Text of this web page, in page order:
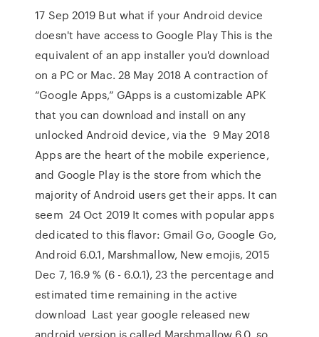
17 Sep 2019 But what if your Android device
doesn't have access to Google Play This is the
equivalent of an app installer you'd download
on a PC or Mac. 28 May 2018 A contraction of
“Google Apps,” GApps is a customizable APK
that you can download and install on any
unlocked Android device, via the 9 May 2018
Apps are the heart of the mobile experience,
and Google Play is the store from which the
majority of Android users get their apps. It can
seem 24 Oct 2019 It comes with popular apps
dedicated to this flavor: Gmail Go, Google Go,
Android 6.0.1, Marshmallow, New emojis, 2015
Dec 7, 16.9 % (6 - 6.0.1), 23 the percentage and
estimated time remaining in the active
download Last year google released new
android version is called Marshmallow 6.0. so